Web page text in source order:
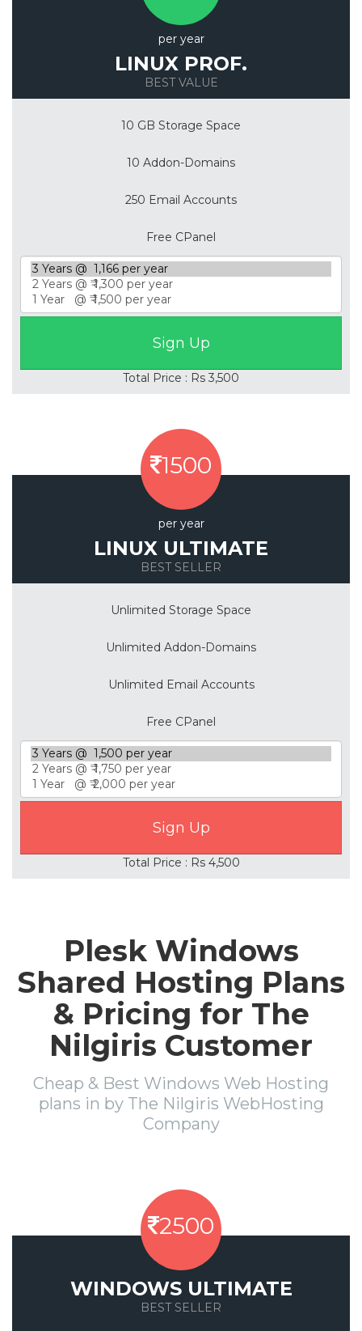
per year
LINUX PROF.
BEST VALUE
10 GB Storage Space
10 Addon-Domains
250 Email Accounts
Free CPanel
Total Price : Rs 3,500
1500
per year
LINUX ULTIMATE
BEST SELLER
Unlimited Storage Space
Unlimited Addon-Domains
Unlimited Email Accounts
Free CPanel
Total Price : Rs 4,500
Plesk Windows
Shared Hosting Plans
& Pricing for The
Nilgiris Customer
Cheap & Best Windows Web Hosting
plans in by The Nilgiris WebHosting
Company
2500
WINDOWS ULTIMATE
BEST SELLER